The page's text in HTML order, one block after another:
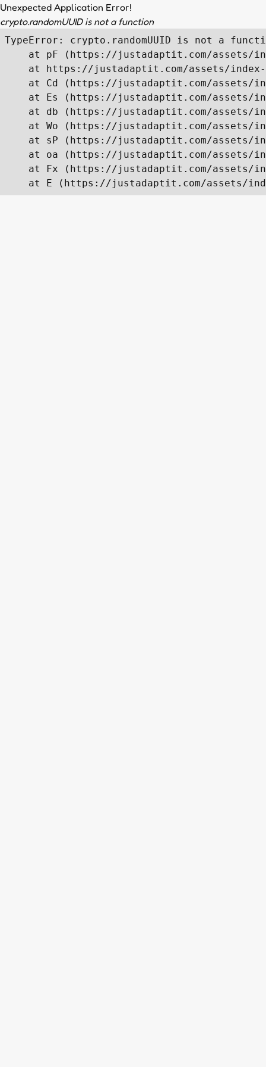
Unexpected Application Error!
crypto.randomUUID is not a function
TypeError: crypto.randomUUID is not a
at pF (https://justadaptit.com/assets/
at https://justadaptit.com/assets/
at Cd (https://justadaptit.com/assets/
at Es (https://justadaptit.com/assets/
at db (https://justadaptit.com/assets/
at Wo (https://justadaptit.com/assets/
at sP (https://justadaptit.com/assets/
at oa (https://justadaptit.com/assets/
at Fx (https://justadaptit.com/assets/
at E (https://justadaptit.com/assets/